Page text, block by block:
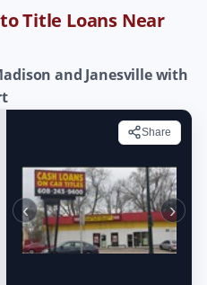
Title Loans Near
and Janesville with
Share
‹ ›